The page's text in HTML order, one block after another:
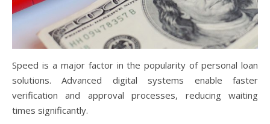
Speed is a major factor in the popularity of personal loan
solutions. Advanced digital systems enable faster
verification and approval processes, reducing waiting
times significantly.